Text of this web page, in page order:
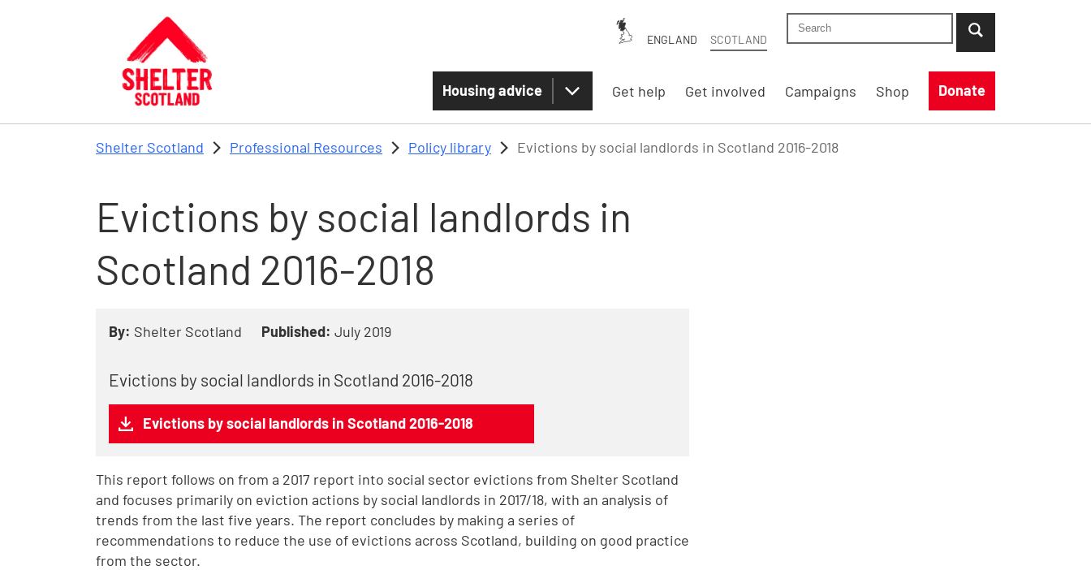
ENGLAND SCOTLAND
Search Shelter Scotland site
...when suggestion results are available use
Housing advice Get help Get involved Campaigns Shop Donate
Shelter Scotland Professional Resources Policy library Evictions by social landlords in Scotland 2016-2018
Evictions by social landlords in
Scotland 2016-2018
By: Shelter Scotland Published: July 2019
Evictions by social landlords in Scotland 2016-2018
Evictions by social landlords in Scotland 2016-2018
This report follows on from a 2017 report into social sector evictions from Shelter Scotland
and focuses primarily on eviction actions by social landlords in 2017/18, with an analysis of
trends from the last five years. The report concludes by making a series of
recommendations to reduce the use of evictions across Scotland, building on good practice
from the sector.